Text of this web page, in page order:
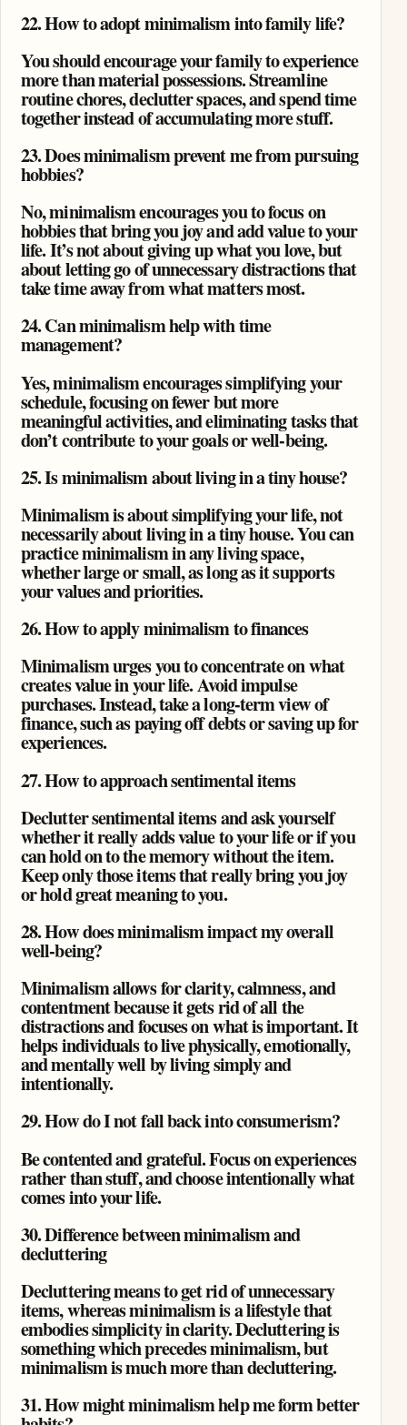
22. How to adopt minimalism into family life?
You should encourage your family to experience
more than material possessions. Streamline
routine chores, declutter spaces, and spend time
together instead of accumulating more stuff.
23. Does minimalism prevent me from pursuing
hobbies?
No, minimalism encourages you to focus on
hobbies that bring you joy and add value to your
life. It’s not about giving up what you love, but
about letting go of unnecessary distractions that
take time away from what matters most.
24. Can minimalism help with time
management?
Yes, minimalism encourages simplifying your
schedule, focusing on fewer but more
meaningful activities, and eliminating tasks that
don’t contribute to your goals or well-being.
25. Is minimalism about living in a tiny house?
Minimalism is about simplifying your life, not
necessarily about living in a tiny house. You can
practice minimalism in any living space,
whether large or small, as long as it supports
your values and priorities.
26. How to apply minimalism to finances
Minimalism urges you to concentrate on what
creates value in your life. Avoid impulse
purchases. Instead, take a long-term view of
finance, such as paying off debts or saving up for
experiences.
27. How to approach sentimental items
Declutter sentimental items and ask yourself
whether it really adds value to your life or if you
can hold on to the memory without the item.
Keep only those items that really bring you joy
or hold great meaning to you.
28. How does minimalism impact my overall
well-being?
Minimalism allows for clarity, calmness, and
contentment because it gets rid of all the
distractions and focuses on what is important. It
helps individuals to live physically, emotionally,
and mentally well by living simply and
intentionally.
29. How do I not fall back into consumerism?
Be contented and grateful. Focus on experiences
rather than stuff, and choose intentionally what
comes into your life.
30. Difference between minimalism and
decluttering
Decluttering means to get rid of unnecessary
items, whereas minimalism is a lifestyle that
embodies simplicity in clarity. Decluttering is
something which precedes minimalism, but
minimalism is much more than decluttering.
31. How might minimalism help me form better